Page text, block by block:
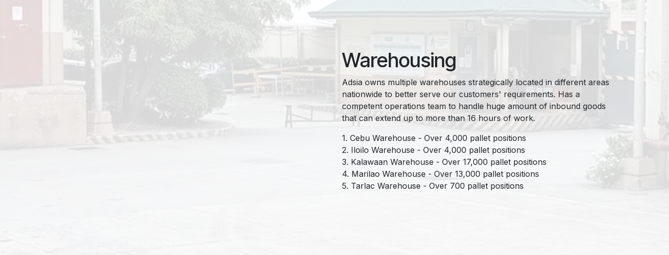
Warehousing
Adsia owns multiple warehouses strategically located in different areas
nationwide to better serve our customers' requirements. Has a
competent operations team to handle huge amount of inbound goods
that can extend up to more than 16 hours of work.
1. Cebu Warehouse - Over 4,000 pallet positions
2. Iloilo Warehouse - Over 4,000 pallet positions
3. Kalawaan Warehouse - Over 17,000 pallet positions
4. Marilao Warehouse - Over 13,000 pallet positions
5. Tarlac Warehouse - Over 700 pallet positions